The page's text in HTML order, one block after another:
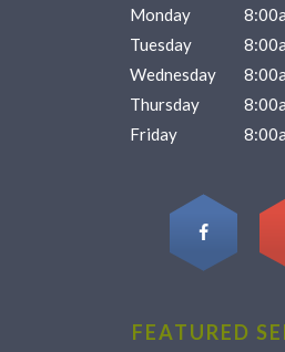
Monday
Tuesday
Wednesday
Thursday
Friday
FEATURED